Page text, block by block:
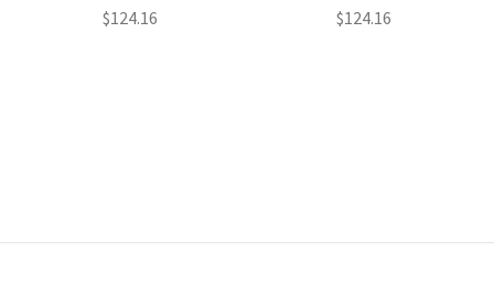
$124.16
$124.16